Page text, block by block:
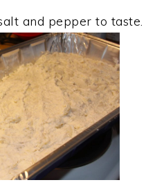
and pepper to taste.